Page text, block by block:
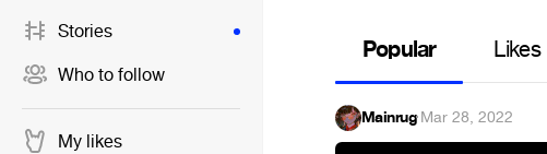
Stories
Who to follow
My likes
Popular
Mainrug·Mar 28, 2022